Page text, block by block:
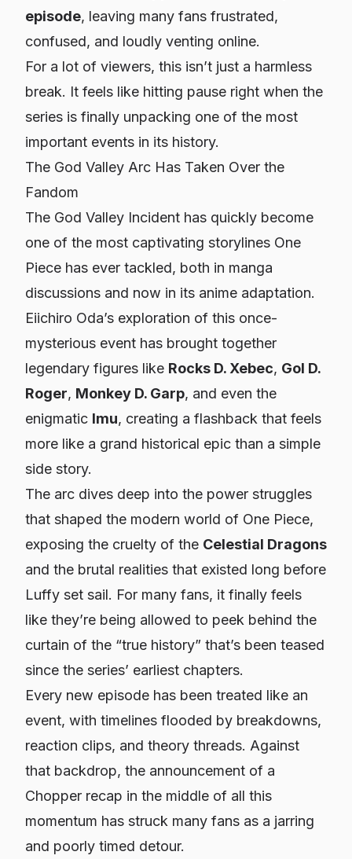
episode, leaving many fans frustrated,
confused, and loudly venting online.
For a lot of viewers, this isn’t just a harmless
break. It feels like hitting pause right when the
series is finally unpacking one of the most
important events in its history.
The God Valley Arc Has Taken Over the
Fandom
The God Valley Incident has quickly become
one of the most captivating storylines One
Piece has ever tackled, both in manga
discussions and now in its anime adaptation.
Eiichiro Oda’s exploration of this once-
mysterious event has brought together
legendary figures like Rocks D. Xebec, Gol D.
Roger, Monkey D. Garp, and even the
enigmatic Imu, creating a flashback that feels
more like a grand historical epic than a simple
side story.
The arc dives deep into the power struggles
that shaped the modern world of One Piece,
exposing the cruelty of the Celestial Dragons
and the brutal realities that existed long before
Luffy set sail. For many fans, it finally feels
like they’re being allowed to peek behind the
curtain of the “true history” that’s been teased
since the series’ earliest chapters.
Every new episode has been treated like an
event, with timelines flooded by breakdowns,
reaction clips, and theory threads. Against
that backdrop, the announcement of a
Chopper recap in the middle of all this
momentum has struck many fans as a jarring
and poorly timed detour.